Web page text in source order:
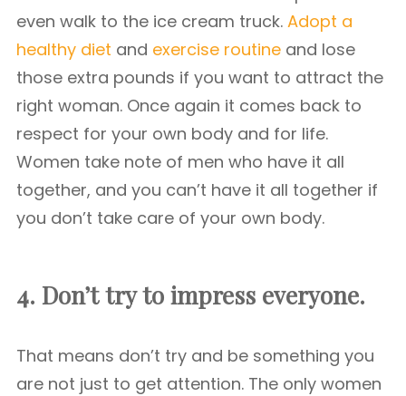
even walk to the ice cream truck. Adopt a
healthy diet and exercise routine and lose
those extra pounds if you want to attract the
right woman. Once again it comes back to
respect for your own body and for life.
Women take note of men who have it all
together, and you can’t have it all together if
you don’t take care of your own body.
4. Don’t try to impress everyone.
That means don’t try and be something you
are not just to get attention. The only women